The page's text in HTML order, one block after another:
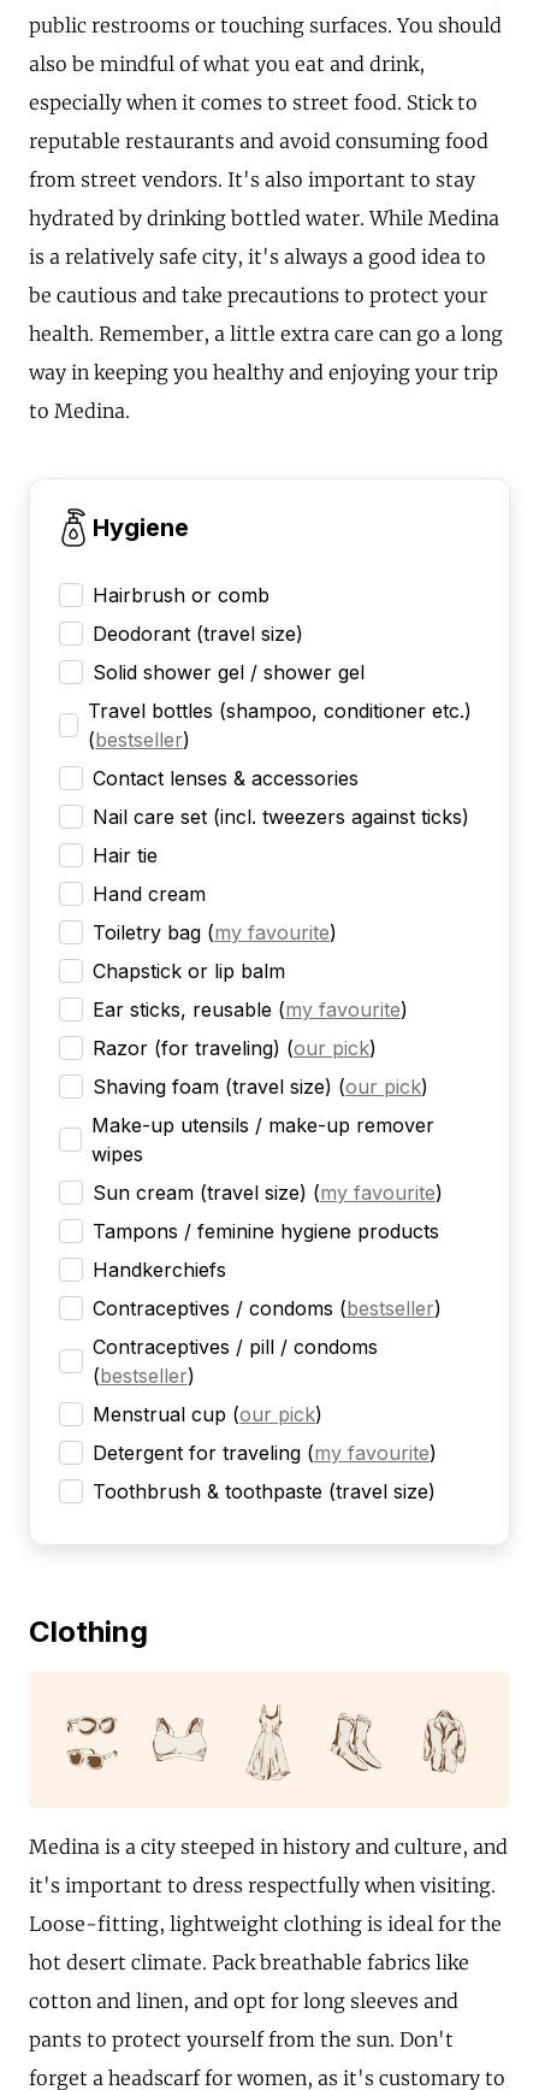
public restrooms or touching surfaces. You should
also be mindful of what you eat and drink,
especially when it comes to street food. Stick to
reputable restaurants and avoid consuming food
from street vendors. It's also important to stay
hydrated by drinking bottled water. While Medina
is a relatively safe city, it's always a good idea to
be cautious and take precautions to protect your
health. Remember, a little extra care can go a long
way in keeping you healthy and enjoying your trip
to Medina.
Hygiene
Hairbrush or comb
Deodorant (travel size)
Solid shower gel / shower gel
Travel bottles (shampoo, conditioner etc.)
(bestseller)
Contact lenses & accessories
Nail care set (incl. tweezers against ticks)
Hair tie
Hand cream
Toiletry bag (my favourite)
Chapstick or lip balm
Ear sticks, reusable (my favourite)
Razor (for traveling) (our pick)
Shaving foam (travel size) (our pick)
Make-up utensils / make-up remover
wipes
Sun cream (travel size) (my favourite)
Tampons / feminine hygiene products
Handkerchiefs
Contraceptives / condoms (bestseller)
Contraceptives / pill / condoms
(bestseller)
Menstrual cup (our pick)
Detergent for traveling (my favourite)
Toothbrush & toothpaste (travel size)
Clothing
Medina is a city steeped in history and culture, and
it's important to dress respectfully when visiting.
Loose-fitting, lightweight clothing is ideal for the
hot desert climate. Pack breathable fabrics like
cotton and linen, and opt for long sleeves and
pants to protect yourself from the sun. Don't
forget a headscarf for women, as it's customary to